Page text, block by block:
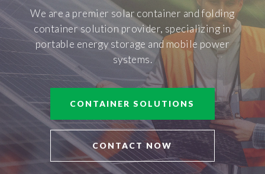
We are a premier solar container and folding
container solution provider, specializing in
portable energy storage and mobile power
systems.
CONTAINER SOLUTIONS
CONTACT NOW